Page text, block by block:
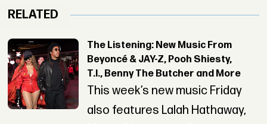
RELATED
The Listening: New Music From
Beyoncé & JAY-Z, Pooh Shiesty,
T.I., Benny The Butcher and More
This week’s new music Friday
also features Lalah Hathaway,